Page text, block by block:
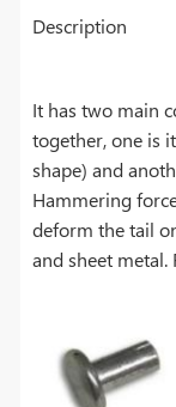
Description
It has two main
together, one is
shape) and
Hammering
deform the tail
and sheet metal.